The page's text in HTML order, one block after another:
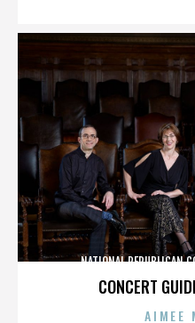
CONCERT
NATIONAL REPUBLICAN
AIMEE